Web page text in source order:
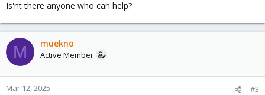
Is'nt there anyone who can help?
M muekno
Active Member
Mar 12, 2025 #3